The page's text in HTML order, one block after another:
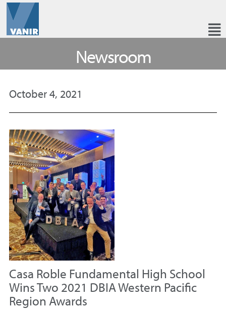
Newsroom
October 4, 2021
Casa Roble Fundamental High School
Wins Two 2021 DBIA Western Pacific
Region Awards